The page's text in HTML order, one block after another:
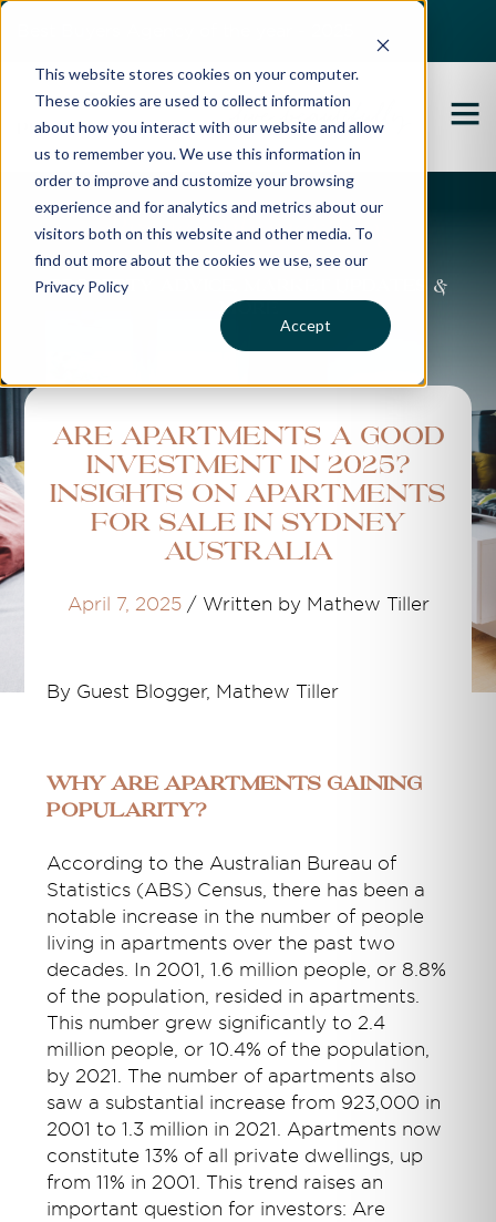
This website stores cookies on your computer.
These cookies are used to collect information
about how you interact with our website and allow
us to remember you. We use this information in
order to improve and customize your browsing
experience and for analytics and metrics about our
visitors both on this website and other media. To
find out more about the cookies we use, see our
Privacy Policy
Accept
Propertybuyer Blog
Property advice, market updates &
more
Are Apartments a Good
Investment in 2025?
Insights on Apartments
for Sale in Sydney
Australia
April 7, 2025 / Written by Mathew Tiller
By Guest Blogger, Mathew Tiller
Why Are Apartments Gaining
Popularity?
According to the Australian Bureau of
Statistics (ABS) Census, there has been a
notable increase in the number of people
living in apartments over the past two
decades. In 2001, 1.6 million people, or 8.8%
of the population, resided in apartments.
This number grew significantly to 2.4
million people, or 10.4% of the population,
by 2021. The number of apartments also
saw a substantial increase from 923,000 in
2001 to 1.3 million in 2021. Apartments now
constitute 13% of all private dwellings, up
from 11% in 2001. This trend raises an
important question for investors: Are